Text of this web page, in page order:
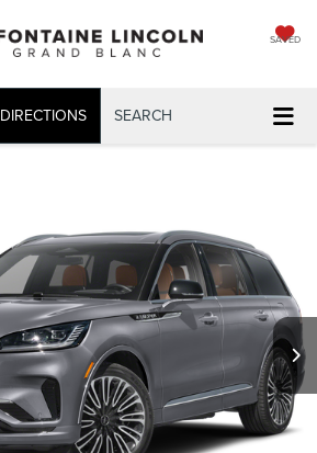
SAVED
DIRECTIONS SEARCH